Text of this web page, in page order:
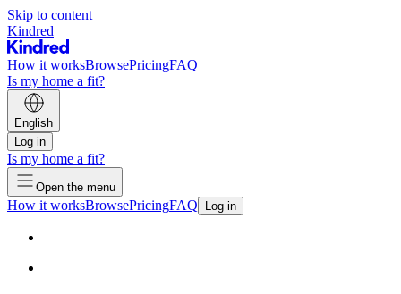
Skip to content
Kindred
How it worksBrowsePricingFAQ
Is my home a fit?
English
Log in
Is my home a fit?
Open the menu
How it worksBrowsePricingFAQ Log in